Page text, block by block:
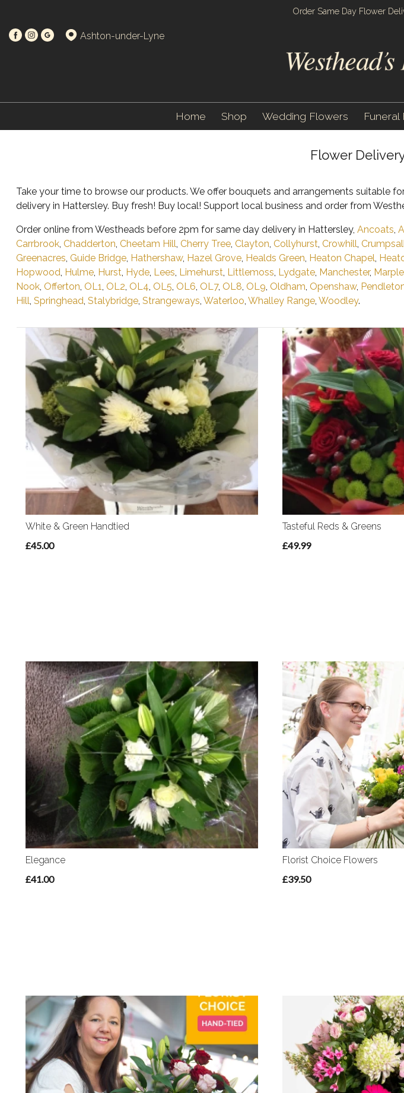
Order Same Day Flower
Ashton-under-Lyne
Home Shop Wedding Flowers Funeral
Flower
Take your time to browse our products. We offer bouquets and arrangements suitable
delivery in Hattersley. Buy fresh! Buy local! Support local business and order from
Order online from Westheads before 2pm for same day delivery in Hattersley, Ancoats,
Carrbrook, Chadderton, Cheetam Hill, Cherry Tree, Clayton, Collyhurst, Crowhill,
Greenacres, Guide Bridge, Hathershaw, Hazel Grove, Healds Green, Heaton Chapel,
Hopwood, Hulme, Hurst, Hyde, Lees, Limehurst, Littlemoss, Lydgate, Manchester,
Nook, Offerton, OL1, OL2, OL4, OL5, OL6, OL7, OL8, OL9, Oldham, Openshaw,
Hill, Springhead, Stalybridge, Strangeways, Waterloo, Whalley Range, Woodley.
White & Green Handtied
£45.00
Tasteful Reds & Greens
£49.99
Elegance
£41.00
Florist Choice Flowers
£39.50